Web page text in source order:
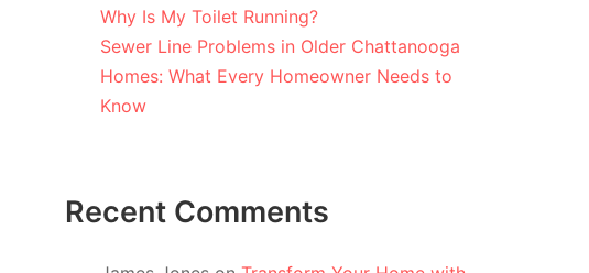
Why Is My Toilet Running?
Sewer Line Problems in Older Chattanooga
Homes: What Every Homeowner Needs to
Know
Recent Comments